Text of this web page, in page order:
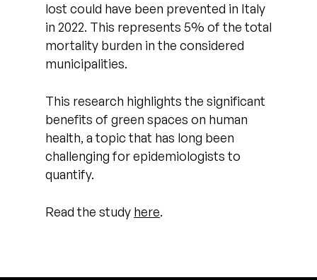
lost could have been prevented in Italy
in 2022. This represents 5% of the total
mortality burden in the considered
municipalities.
This research highlights the significant
benefits of green spaces on human
health, a topic that has long been
challenging for epidemiologists to
quantify.
Read the study here.